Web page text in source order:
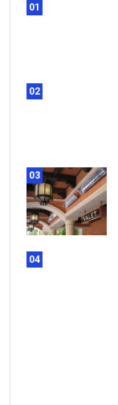
01
02
03
04